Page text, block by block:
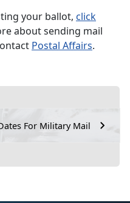
For Military Mail
your ballot, click
about sending mail
Postal Affairs.